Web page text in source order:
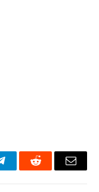
TelegramReddit Email